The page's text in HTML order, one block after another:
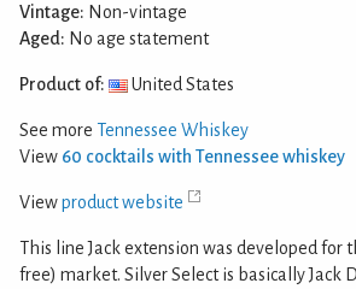
Vintage: Non-vintage
Aged: No age statement
Product of: United States
See more Tennessee Whiskey
View 60 cocktails with Tennessee whiskey
Viewproduct website
This line Jack extension was developed for
free) market. Silver Select is basically Jack